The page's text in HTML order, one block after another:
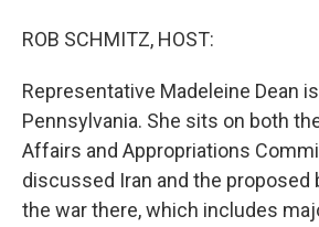
ROB SCHMITZ, HOST:
Representative Madeleine Dean
Pennsylvania. She sits on both
Affairs and Appropriations
discussed Iran and the proposed
the war there, which includes